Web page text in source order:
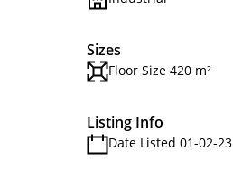
Sizes
Floor Size 420 m²
Listing Info
Date Listed 01-02-23